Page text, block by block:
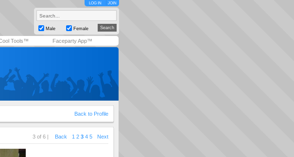
LOG IN JOIN
Male Female
Tools™ Faceparty App™
Back to Profile
3 of 6 | Back 1 2 3 4 5 Next